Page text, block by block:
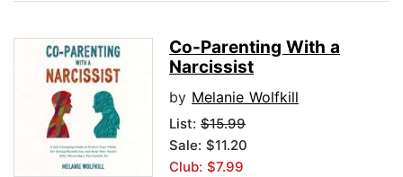
Co-Parenting With a
Narcissist
by Melanie Wolfkill
List: $15.99
Sale: $11.20
Club: $7.99